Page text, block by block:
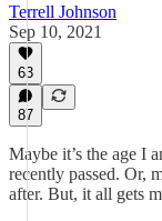
Terrell Johnson
Sep 10, 2021
63
87
Maybe it’s the age I
recently passed. Or,
after. But, it all gets